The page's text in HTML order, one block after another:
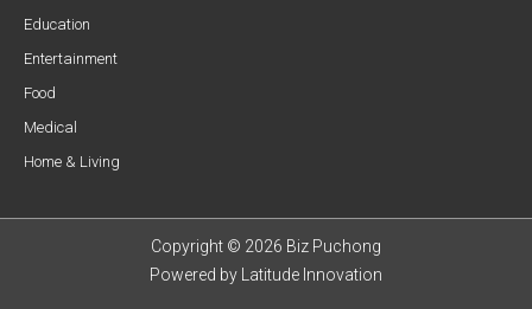
Education
Entertainment
Food
Medical
Home & Living
Copyright © 2026 Biz Puchong
Powered by Latitude Innovation